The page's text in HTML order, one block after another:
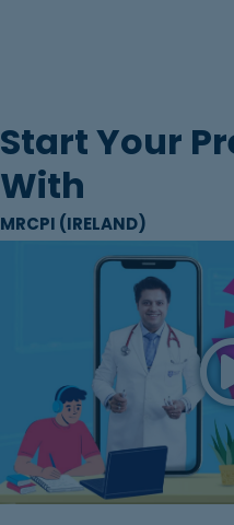
Start Your
With
MRCPI (IRELAND)